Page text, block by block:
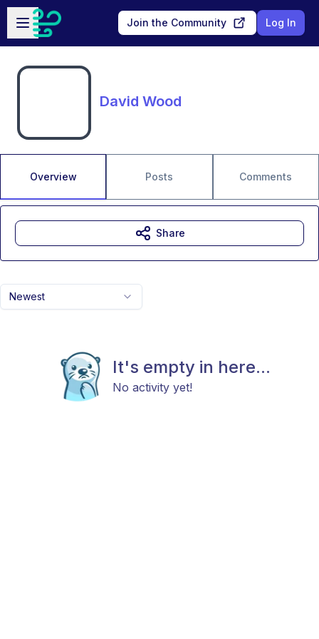
Skip to main content
Open sidebar
Join the Community Log In
David Wood
Overview Posts Comments
Newest
It's empty in here...
No activity yet!
Share